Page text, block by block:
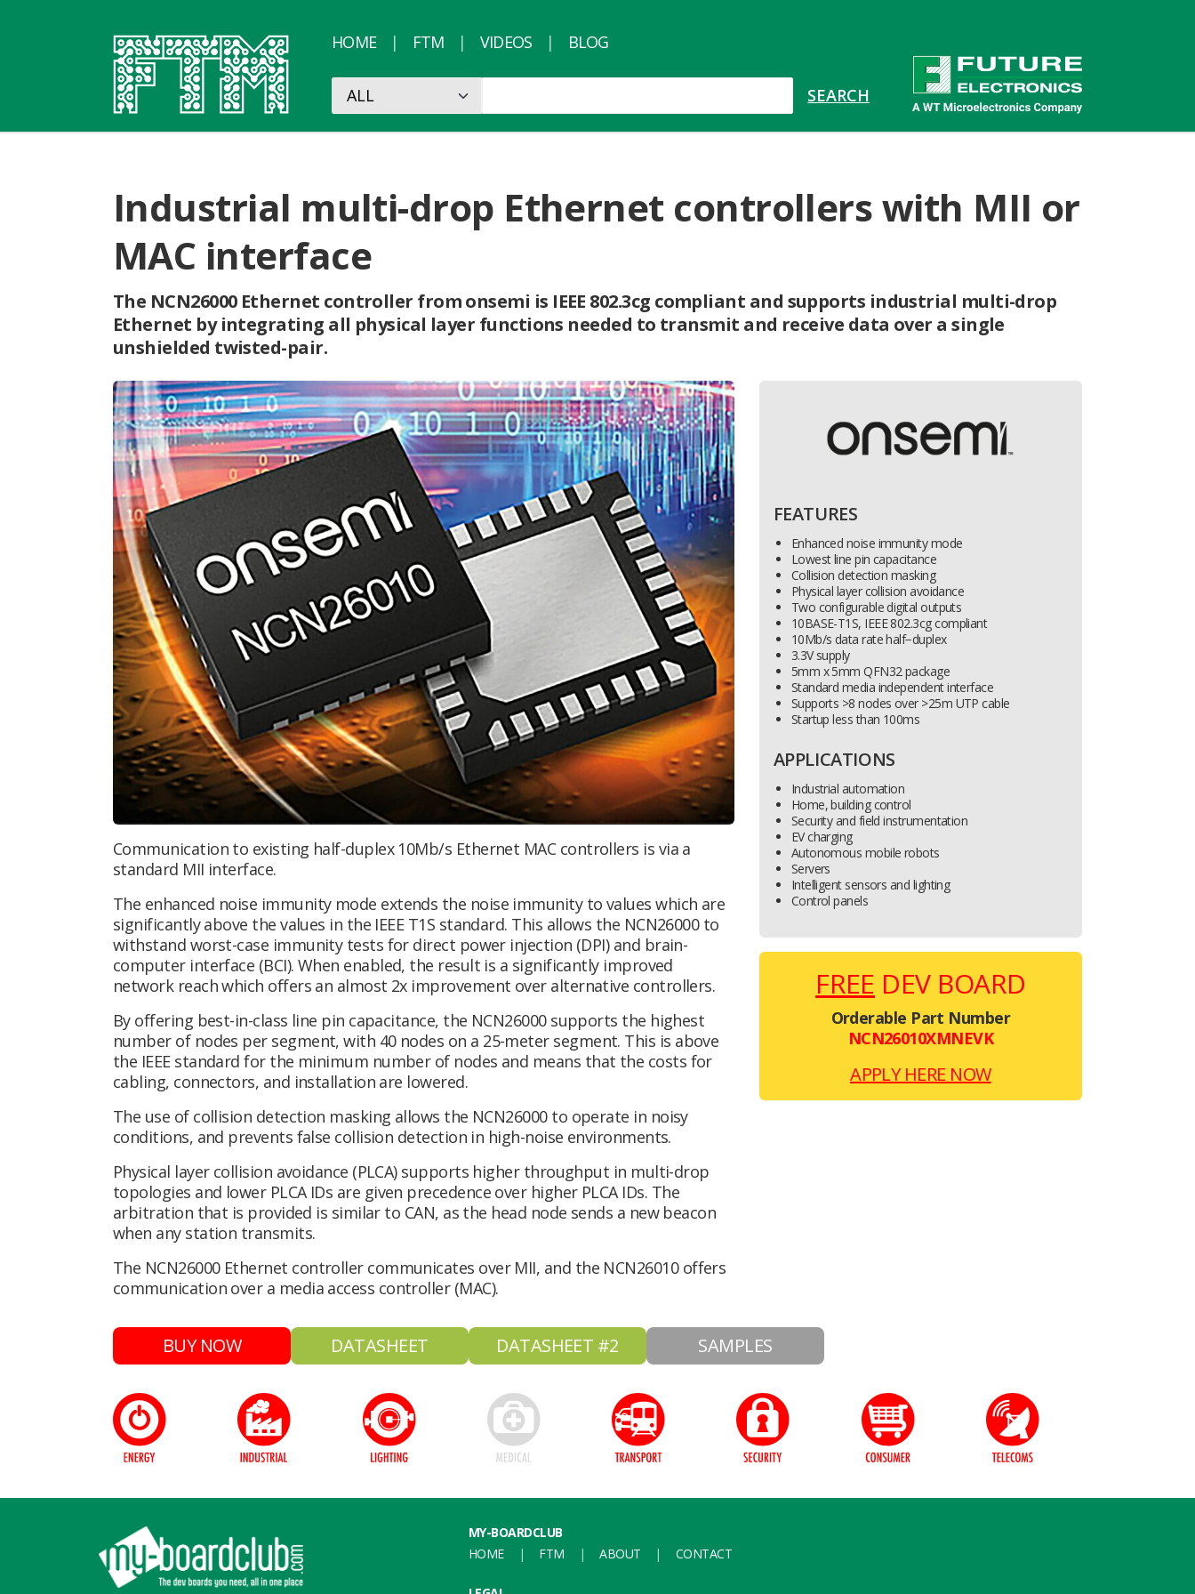
HOME FTM VIDEOS BLOG
Industrial multi-drop Ethernet controllers with MII or
MAC interface
The NCN26000 Ethernet controller from onsemi is IEEE 802.3cg compliant and supports industrial multi-drop
Ethernet by integrating all physical layer functions needed to transmit and receive data over a single
unshielded twisted-pair.
Communication to existing half-duplex 10Mb/s Ethernet MAC controllers is via a
standard MII interface.
The enhanced noise immunity mode extends the noise immunity to values which are
significantly above the values in the IEEE T1S standard. This allows the NCN26000 to
withstand worst-case immunity tests for direct power injection (DPI) and brain-
computer interface (BCI). When enabled, the result is a significantly improved
network reach which offers an almost 2x improvement over alternative controllers.
By offering best-in-class line pin capacitance, the NCN26000 supports the highest
number of nodes per segment, with 40 nodes on a 25-meter segment. This is above
the IEEE standard for the minimum number of nodes and means that the costs for
cabling, connectors, and installation are lowered.
The use of collision detection masking allows the NCN26000 to operate in noisy
conditions, and prevents false collision detection in high-noise environments.
Physical layer collision avoidance (PLCA) supports higher throughput in multi-drop
topologies and lower PLCA IDs are given precedence over higher PLCA IDs. The
arbitration that is provided is similar to CAN, as the head node sends a new beacon
when any station transmits.
The NCN26000 Ethernet controller communicates over MII, and the NCN26010 offers
communication over a media access controller (MAC).
FEATURES
Enhanced noise immunity mode
Lowest line pin capacitance
Collision detection masking
Physical layer collision avoidance
Two configurable digital outputs
10BASE-T1S, IEEE 802.3cg compliant
10Mb/s data rate half−duplex
3.3V supply
5mm x 5mm QFN32 package
Standard media independent interface
Supports >8 nodes over >25m UTP cable
Startup less than 100ms
APPLICATIONS
Industrial automation
Home, building control
Security and field instrumentation
EV charging
Autonomous mobile robots
Servers
Intelligent sensors and lighting
Control panels
FREE DEV BOARD
Orderable Part Number
NCN26010XMNEVK
APPLY HERE NOW
BUY NOW DATASHEET DATASHEET #2 SAMPLES
Footer
MY-BOARDCLUB
HOME
FTM ABOUT CONTACT